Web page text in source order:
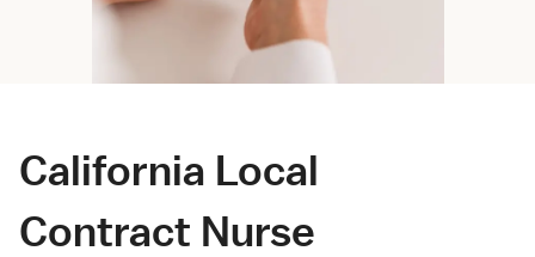
California Local
Contract Nurse